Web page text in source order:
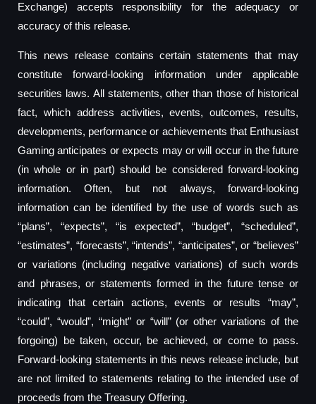
Exchange) accepts responsibility for the adequacy or
accuracy of this release.
This news release contains certain statements that may
constitute forward-looking information under applicable
securities laws. All statements, other than those of historical
fact, which address activities, events, outcomes, results,
developments, performance or achievements that Enthusiast
Gaming anticipates or expects may or will occur in the future
(in whole or in part) should be considered forward-looking
information. Often, but not always, forward-looking
information can be identified by the use of words such as
“plans”, “expects”, “is expected”, “budget”, “scheduled”,
“estimates”, “forecasts”, “intends”, “anticipates”, or “believes”
or variations (including negative variations) of such words
and phrases, or statements formed in the future tense or
indicating that certain actions, events or results “may”,
“could”, “would”, “might” or “will” (or other variations of the
forgoing) be taken, occur, be achieved, or come to pass.
Forward-looking statements in this news release include, but
are not limited to statements relating to the intended use of
proceeds from the Treasury Offering.